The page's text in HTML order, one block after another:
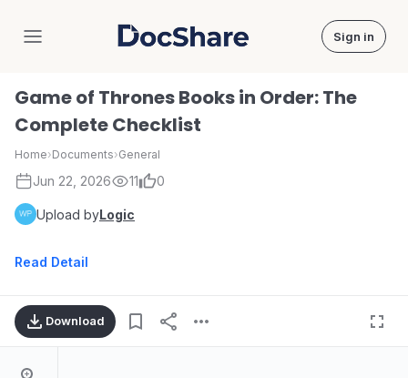
DocShare Sign in
Game of Thrones Books in Order: The
Complete Checklist
Home›Documents›General
Jun 22, 2026 11 0
Upload byLogic
Read Detail
Download